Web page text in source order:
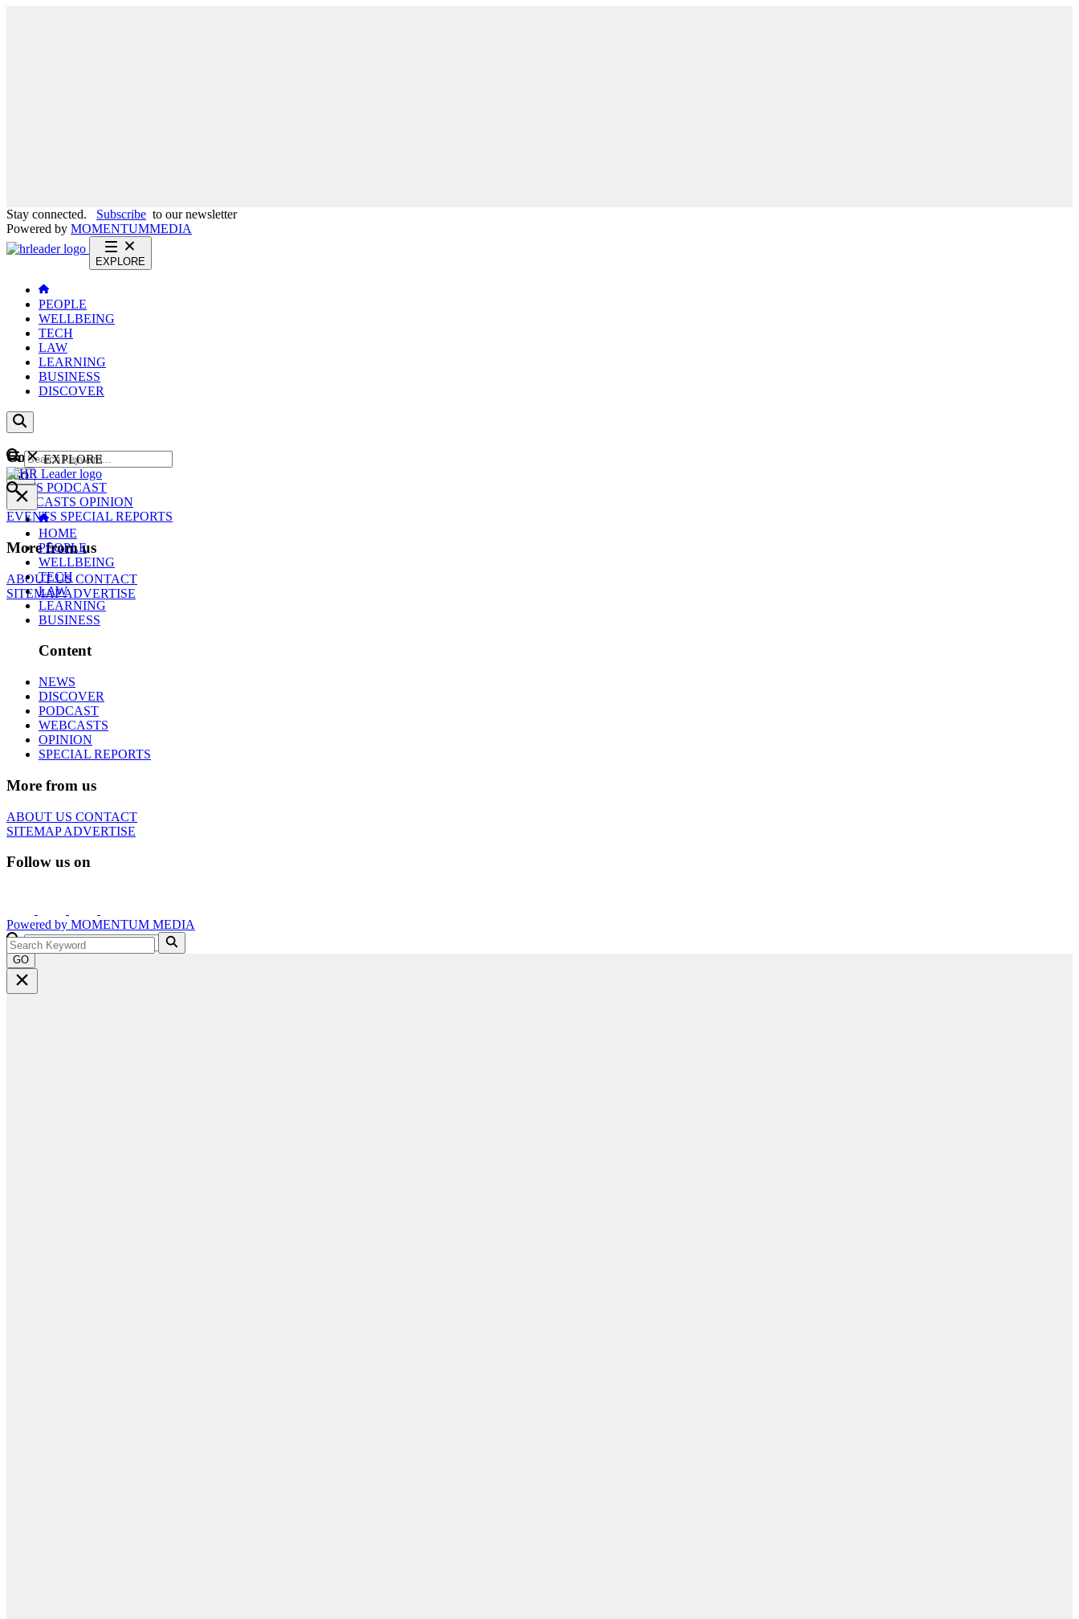
Stay connected. Subscribe to our newsletter
Powered by MOMENTUMMEDIA
EXPLORE
PEOPLE
WELLBEING
TECH
LAW
LEARNING
BUSINESS
DISCOVER
Content
NEWS PODCAST
WEBCASTS OPINION
EVENTS SPECIAL REPORTS
More from us
ABOUT USCONTACT
SITEMAPADVERTISE
GO
EXPLORE
HOME
PEOPLE
WELLBEING
TECH
LAW
LEARNING
BUSINESS
Content
NEWS
DISCOVER
PODCAST
WEBCASTS
OPINION
SPECIAL REPORTS
More from us
ABOUT US CONTACT
SITEMAPADVERTISE
Follow us on
Powered by MOMENTUM MEDIA
GO